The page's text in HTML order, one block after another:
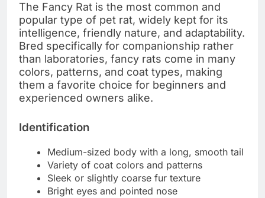
The Fancy Rat is the most common and
popular type of pet rat, widely kept for its
intelligence, friendly nature, and adaptability.
Bred specifically for companionship rather
than laboratories, fancy rats come in many
colors, patterns, and coat types, making
them a favorite choice for beginners and
experienced owners alike.
Identification
Medium-sized body with a long, smooth tail
Variety of coat colors and patterns
Sleek or slightly coarse fur texture
Bright eyes and pointed nose